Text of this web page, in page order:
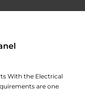
With the Electrical
are one